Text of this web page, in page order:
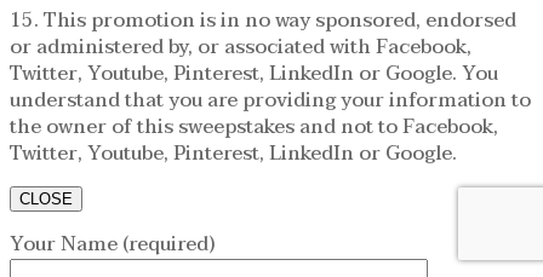
15. This promotion is in no way sponsored, endorsed
or administered by, or associated with Facebook,
Twitter, Youtube, Pinterest, LinkedIn or Google. You
understand that you are providing your information to
the owner of this sweepstakes and not to Facebook,
Twitter, Youtube, Pinterest, LinkedIn or Google.
CLOSE
Your Name (required)